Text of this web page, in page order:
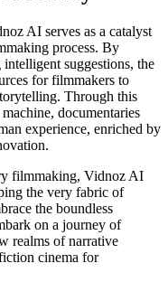
AI serves as a catalyst
process. By
suggestions, the
for filmmakers to
Through this
documentaries
experience, enriched by
filmmaking, Vidnoz AI
the very fabric of
the boundless
on a journey of
realms of narrative
cinema for